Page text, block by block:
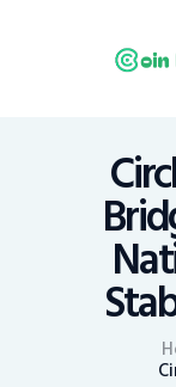
Home
News
Mining